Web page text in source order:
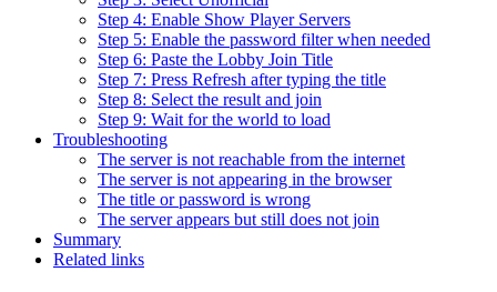
Step 4: Enable Show Player Servers
Step 5: Enable the password filter when needed
Step 6: Paste the Lobby Join Title
Step 7: Press Refresh after typing the title
Step 8: Select the result and join
Step 9: Wait for the world to load
Troubleshooting
The server is not reachable from the internet
The server is not appearing in the browser
The title or password is wrong
The server appears but still does not join
Summary
Related links